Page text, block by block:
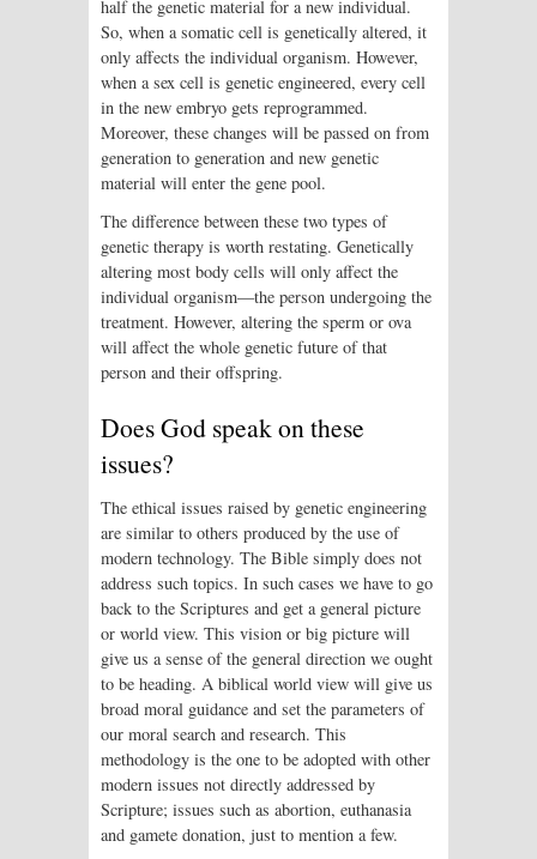
half the genetic material for a new individual.
So, when a somatic cell is genetically altered, it
only affects the individual organism. However,
when a sex cell is genetic engineered, every cell
in the new embryo gets reprogrammed.
Moreover, these changes will be passed on from
generation to generation and new genetic
material will enter the gene pool.
The difference between these two types of
genetic therapy is worth restating. Genetically
altering most body cells will only affect the
individual organism—the person undergoing the
treatment. However, altering the sperm or ova
will affect the whole genetic future of that
person and their offspring.
Does God speak on these
issues?
The ethical issues raised by genetic engineering
are similar to others produced by the use of
modern technology. The Bible simply does not
address such topics. In such cases we have to go
back to the Scriptures and get a general picture
or world view. This vision or big picture will
give us a sense of the general direction we ought
to be heading. A biblical world view will give us
broad moral guidance and set the parameters of
our moral search and research. This
methodology is the one to be adopted with other
modern issues not directly addressed by
Scripture; issues such as abortion, euthanasia
and gamete donation, just to mention a few.